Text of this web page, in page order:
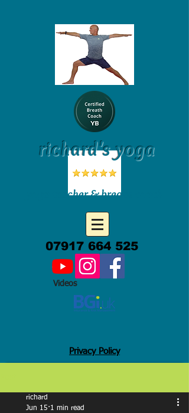
richard's yoga
yoga teacher & breath coach
07917 664 525
Videos
Privacy Policy
richard
Jun 15 1 min read